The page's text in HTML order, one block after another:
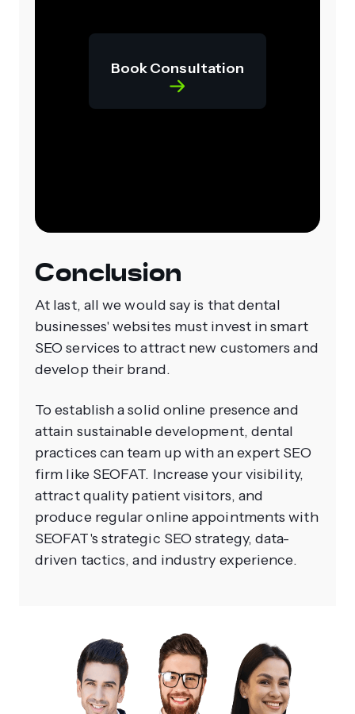
Book Consultation
Conclusion
At last, all we would say is that dental
businesses' websites must invest in smart
SEO services to attract new customers and
develop their brand.
To establish a solid online presence and
attain sustainable development, dental
practices can team up with an expert SEO
firm like SEOFAT. Increase your visibility,
attract quality patient visitors, and
produce regular online appointments with
SEOFAT's strategic SEO strategy, data-
driven tactics, and industry experience.